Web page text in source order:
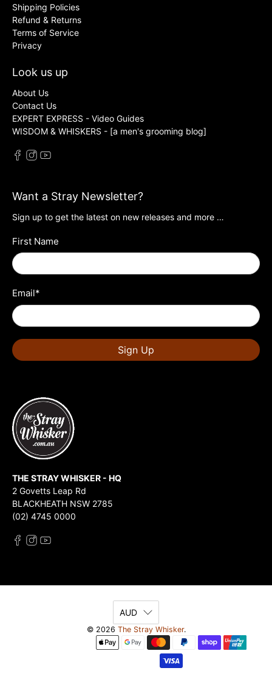
Shipping Policies
Refund & Returns
Terms of Service
Privacy
Look us up
About Us
Contact Us
EXPERT EXPRESS - Video Guides
WISDOM & WHISKERS - [a men's grooming blog]
Want a Stray Newsletter?
Sign up to get the latest on new releases and more …
First Name
Email*
Sign Up
THE STRAY WHISKER - HQ
2 Govetts Leap Rd
BLACKHEATH NSW 2785
(02) 4745 0000
AUD
© 2026 The Stray Whisker.